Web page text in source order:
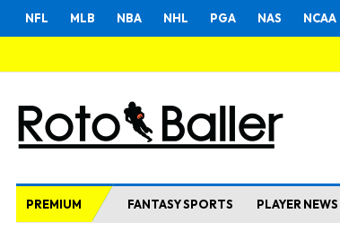
NFL MLB NBA NHL PGA NAS NCAA
PREMIUM FANTASY SPORTS PLAYER NEWS